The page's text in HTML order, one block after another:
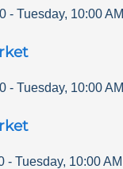
- Tuesday, 10:00 AM
- Tuesday, 10:00 AM
- Tuesday, 10:00 AM